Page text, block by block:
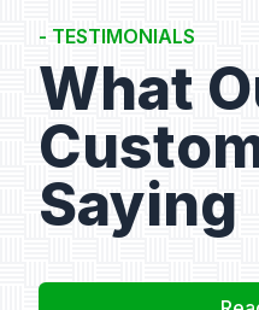
- TESTIMONIALS
What
Saying